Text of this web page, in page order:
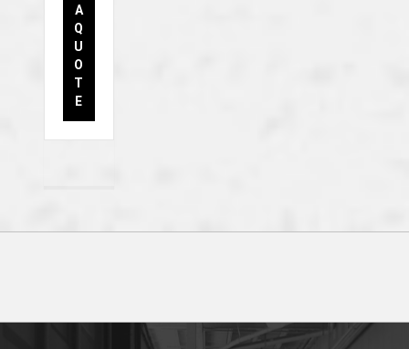
A
Q
U
O
T
E